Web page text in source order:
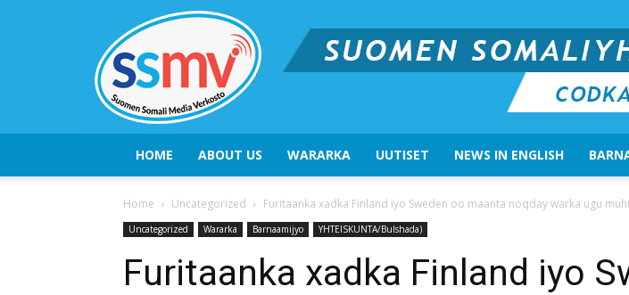
HOME ABOUT US WARARKA UUTISET NEWS IN ENGLISH
Home Uncategorized Furitaanka xadka Finland iyo Sweden oo maanta noqday warka ugu
Uncategorized Wararka Barnaamijyo YHTEISKUNTA/Bulshada)
Furitaanka xadka Finland iyo